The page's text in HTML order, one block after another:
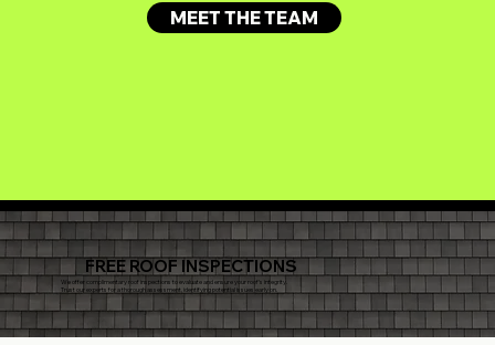
MEET THE TEAM
FREE ROOF INSPECTIONS
We offer complimentary roof inspections to evaluate and ensure your roof's integrity.
Trust our experts for a thorough assessment, identifying potential issues early on.